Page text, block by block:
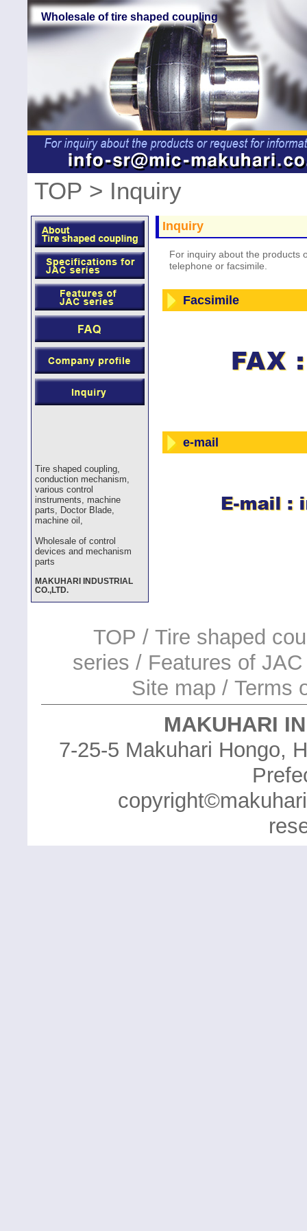
Wholesale of tire shaped coupling
TOP > Inquiry
Tire shaped coupling,
conduction mechanism,
various control
instruments, machine
parts, Doctor Blade,
machine oil,
Wholesale of control
devices and mechanism
parts
MAKUHARI INDUSTRIAL
CO.,LTD.
Inquiry
For inquiry about the products
telephone or facsimile.
Facsimile
e-mail
TOP / Tire shaped
series / Features of
Site map / Terms
MAKUHARI
7-25-5 Makuhari Hongo,